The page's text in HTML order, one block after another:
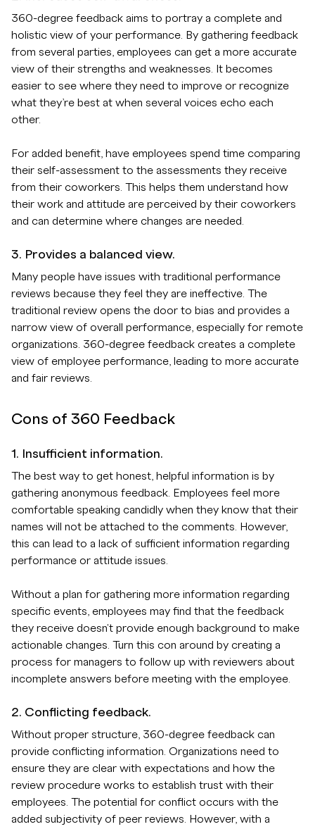
360-degree feedback aims to portray a complete and
holistic view of your performance. By gathering feedback
from several parties, employees can get a more accurate
view of their strengths and weaknesses. It becomes
easier to see where they need to improve or recognize
what they’re best at when several voices echo each
other.
For added benefit, have employees spend time comparing
their self-assessment to the assessments they receive
from their coworkers. This helps them understand how
their work and attitude are perceived by their coworkers
and can determine where changes are needed.
3. Provides a balanced view.
Many people have issues with traditional performance
reviews because they feel they are ineffective. The
traditional review opens the door to bias and provides a
narrow view of overall performance, especially for remote
organizations. 360-degree feedback creates a complete
view of employee performance, leading to more accurate
and fair reviews.
Cons of 360 Feedback
1. Insufficient information.
The best way to get honest, helpful information is by
gathering anonymous feedback. Employees feel more
comfortable speaking candidly when they know that their
names will not be attached to the comments. However,
this can lead to a lack of sufficient information regarding
performance or attitude issues.
Without a plan for gathering more information regarding
specific events, employees may find that the feedback
they receive doesn't provide enough background to make
actionable changes. Turn this con around by creating a
process for managers to follow up with reviewers about
incomplete answers before meeting with the employee.
2. Conflicting feedback.
Without proper structure, 360-degree feedback can
provide conflicting information. Organizations need to
ensure they are clear with expectations and how the
review procedure works to establish trust with their
employees. The potential for conflict occurs with the
added subjectivity of peer reviews. However, with a